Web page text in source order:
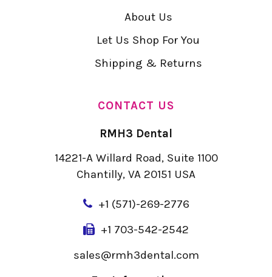
About Us
Let Us Shop For You
Shipping & Returns
CONTACT US
RMH3 Dental
14221-A Willard Road, Suite 1100
Chantilly, VA 20151 USA
+1 (571)-269-2776
+1 703-542-2542
sales@rmh3dental.com